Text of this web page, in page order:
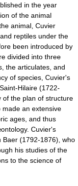
in the year
of the animal
animal, Cuvier
reptiles under the
been introduced by
divided into three
the articulates, and
of species, Cuvier's
Hilaire (1722-
of the plan of structure
made an extensive
ages, and thus
Cuvier's
Baer (1792-1876), who
his studies of the
to the science of